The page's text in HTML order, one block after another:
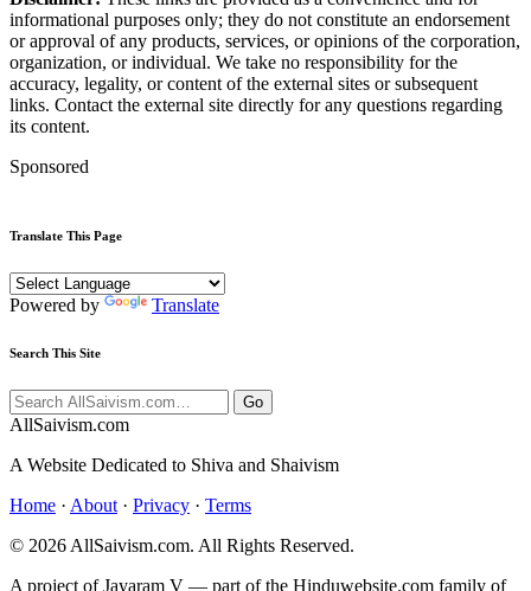
informational purposes only; they do not constitute an endorsement
or approval of any products, services, or opinions of the corporation,
organization, or individual. We take no responsibility for the
accuracy, legality, or content of the external sites or subsequent
links. Contact the external site directly for any questions regarding
its content.
Sponsored
Translate This Page
Powered by Translate
Search This Site
Go
AllSaivism.com
A Website Dedicated to Shiva and Shaivism
Home · About · Privacy · Terms
© 2026 AllSaivism.com. All Rights Reserved.
A project of Jayaram V — part of the Hinduwebsite.com family of